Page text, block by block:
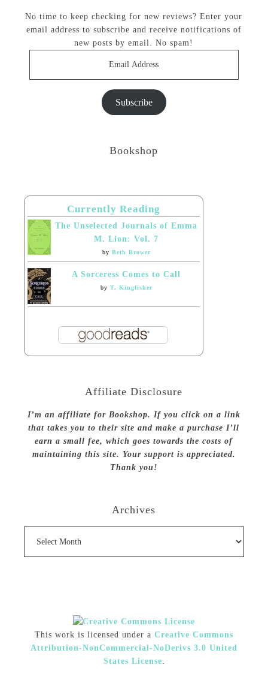
No time to keep checking for new reviews? Enter your
email address to subscribe and receive notifications of
new posts by email. No spam!
Subscribe
Bookshop
Currently Reading
The Unselected Journals of Emma
M. Lion: Vol. 7
by Beth Brower
A Sorceress Comes to Call
by T. Kingfisher
Affiliate Disclosure
I’m an affiliate for Bookshop. If you click on a link
that takes you to their site and make a purchase I’ll
earn a small fee, which goes towards the costs of
maintaining this site. Your support is appreciated.
Thank you!
Archives
This work is licensed under a Creative Commons
Attribution-NonCommercial-NoDerivs 3.0 United
States License.